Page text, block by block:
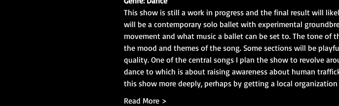
This show is still a work in progress and the final result will
will be a contemporary solo ballet with experimental
movement and what music a ballet can be set to. The tone
the mood and themes of the song. Some sections will be
quality. One of the central songs I plan the show to revolve
dance to which is about raising awareness about human
this show more deeply, perhaps by getting a local
Read More >